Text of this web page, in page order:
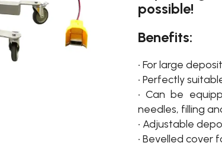
possible!
Benefits:
• For large
• Perfectly
• Can be
needles, filling
• Adjustable
• Bevelled cover